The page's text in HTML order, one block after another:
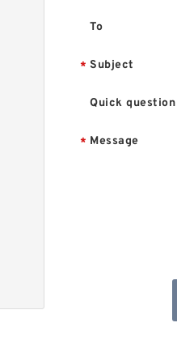
To
* Subject
Quick question
* Message